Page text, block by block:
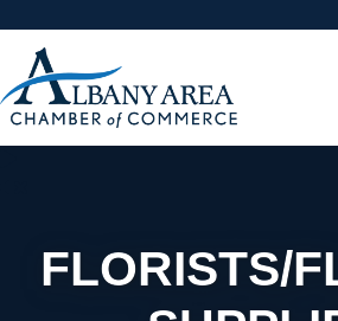
FLORISTS/